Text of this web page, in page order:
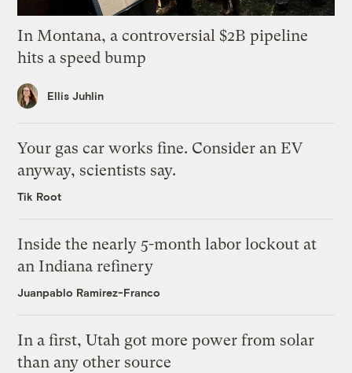
In Montana, a controversial $2B pipeline
hits a speed bump
Ellis Juhlin
Your gas car works fine. Consider an EV
anyway, scientists say.
Tik Root
Inside the nearly 5-month labor lockout at
an Indiana refinery
Juanpablo Ramirez-Franco
In a first, Utah got more power from solar
than any other source